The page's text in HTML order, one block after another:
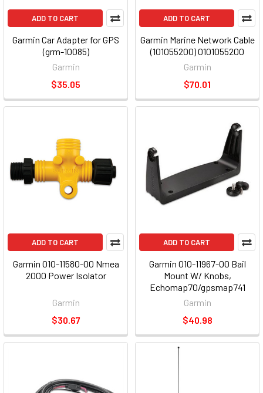
ADD TO CART
Garmin Car Adapter for GPS
(grm-10085)
Garmin
$35.05
ADD TO CART
Garmin Marine Network Cable
(101055200) 0101055200
Garmin
$70.01
ADD TO CART
Garmin 010-11580-00 Nmea
2000 Power Isolator
Garmin
$30.67
ADD TO CART
Garmin 010-11967-00 Bail
Mount W/ Knobs,
Echomap70/gpsmap741
Garmin
$40.98